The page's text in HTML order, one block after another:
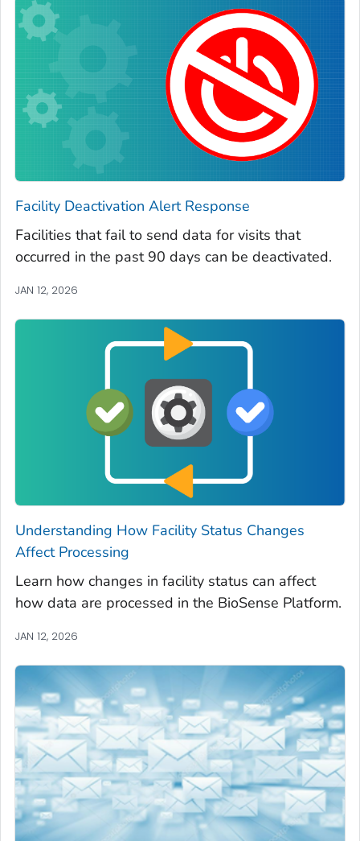
Facility Deactivation Alert Response
Facilities that fail to send data for visits that
occurred in the past 90 days can be deactivated.
JAN 12, 2026
Understanding How Facility Status Changes
Affect Processing
Learn how changes in facility status can affect
how data are processed in the BioSense Platform.
JAN 12, 2026